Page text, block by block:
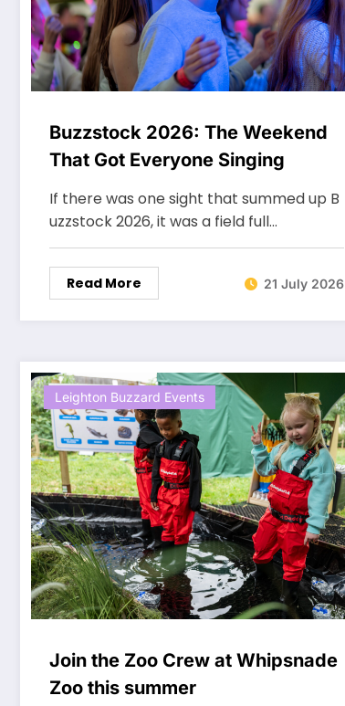
Buzzstock 2026: The Weekend
That Got Everyone Singing
If there was one sight that summed up B
uzzstock 2026, it was a field full…
Read More 21 July 2026
Leighton Buzzard Events
Join the Zoo Crew at Whipsnade
Zoo this summer